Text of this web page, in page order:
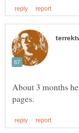
About 3 months